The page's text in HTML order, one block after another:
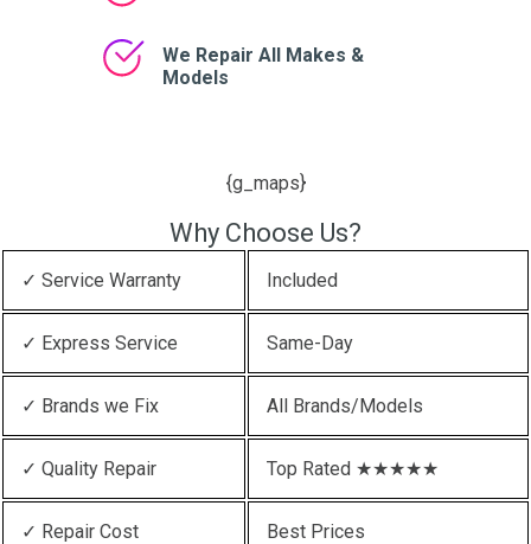
We Repair All Makes &
Models
{g_maps}
Why Choose Us?
✓ Service Warranty Included
✓ Express Service Same-Day
✓ Brands we Fix All Brands/Models
✓ Quality Repair Top Rated ★★★★★
✓ Repair Cost Best Prices